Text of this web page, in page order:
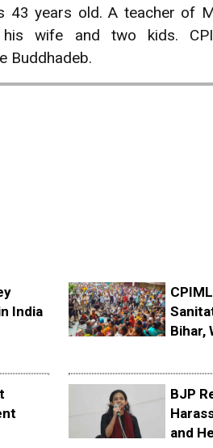
43 years old. A teacher of
wife and two kids.
Buddhadeb.
India
Bihar,
BJP
and